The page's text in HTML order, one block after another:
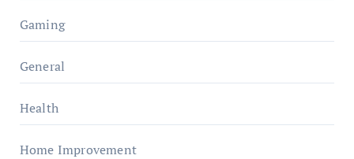
Gaming
General
Health
Home Improvement